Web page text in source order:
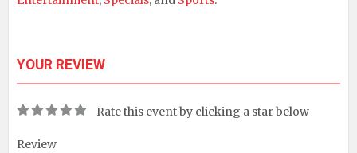
YOUR REVIEW
Rate this event by clicking a star below
Review